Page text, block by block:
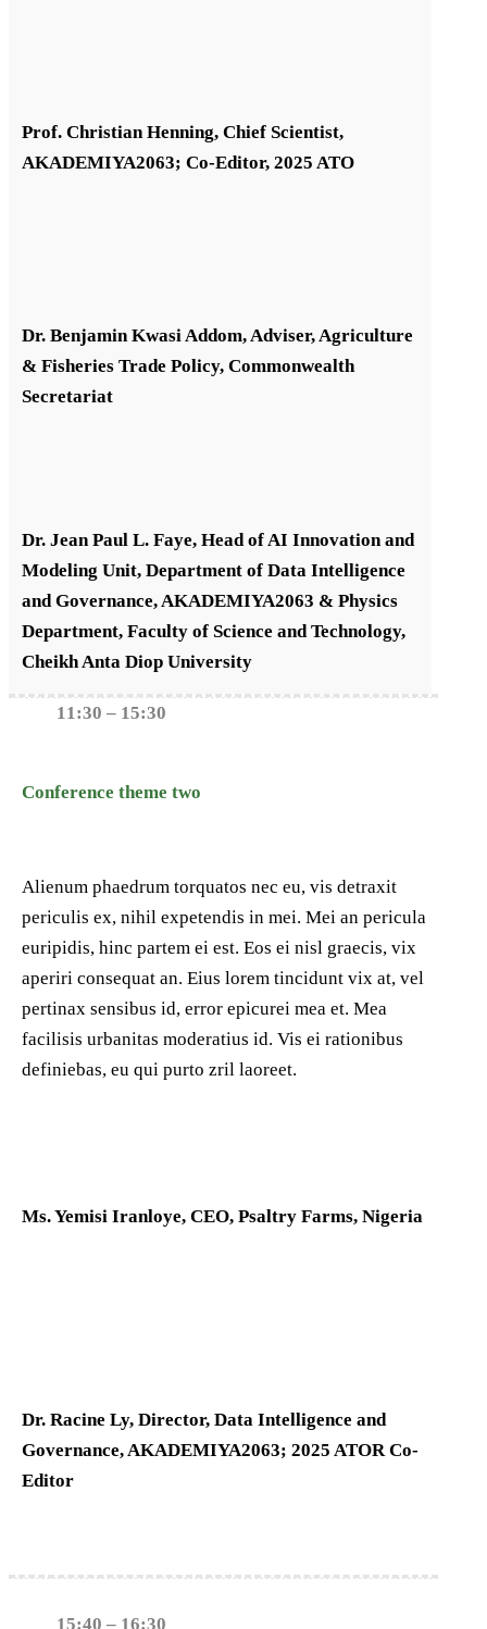
Prof. Christian Henning, Chief Scientist,
AKADEMIYA2063; Co-Editor, 2025 ATO
Dr. Benjamin Kwasi Addom, Adviser, Agriculture
& Fisheries Trade Policy, Commonwealth
Secretariat
Dr. Jean Paul L. Faye, Head of AI Innovation and
Modeling Unit, Department of Data Intelligence
and Governance, AKADEMIYA2063 & Physics
Department, Faculty of Science and Technology,
Cheikh Anta Diop University
11:30 – 15:30
Conference theme two
Alienum phaedrum torquatos nec eu, vis detraxit
periculis ex, nihil expetendis in mei. Mei an pericula
euripidis, hinc partem ei est. Eos ei nisl graecis, vix
aperiri consequat an. Eius lorem tincidunt vix at, vel
pertinax sensibus id, error epicurei mea et. Mea
facilisis urbanitas moderatius id. Vis ei rationibus
definiebas, eu qui purto zril laoreet.
Ms. Yemisi Iranloye, CEO, Psaltry Farms, Nigeria
Dr. Racine Ly, Director, Data Intelligence and
Governance, AKADEMIYA2063; 2025 ATOR Co-
Editor
15:40 – 16:30